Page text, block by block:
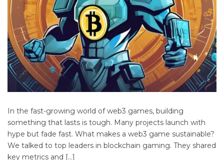
In the fast-growing world of web3 games, building
something that lasts is tough. Many projects launch with
hype but fade fast. What makes a web3 game sustainable?
We talked to top leaders in blockchain gaming. They shared
key metrics and […]